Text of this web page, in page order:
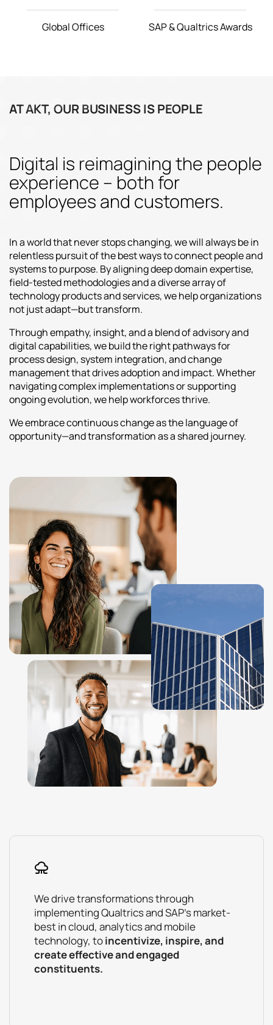
Global Offices SAP & Qualtrics Awards
AT AKT, OUR BUSINESS IS PEOPLE
Digital is reimagining the people
experience – both for
employees and customers.
In a world that never stops changing, we will always be in
relentless pursuit of the best ways to connect people and
systems to purpose. By aligning deep domain expertise,
field-tested methodologies and a diverse array of
technology products and services, we help organizations
not just adapt—but transform.
Through empathy, insight, and a blend of advisory and
digital capabilities, we build the right pathways for
process design, system integration, and change
management that drives adoption and impact. Whether
navigating complex implementations or supporting
ongoing evolution, we help workforces thrive.
We embrace continuous change as the language of
opportunity—and transformation as a shared journey.
We drive transformations through
implementing Qualtrics and SAP’s market-
best in cloud, analytics and mobile
technology, toincentivize, inspire, and
create effective and engaged
constituents.